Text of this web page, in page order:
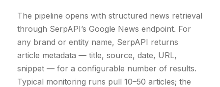
The pipeline opens with structured news retrieval
through SerpAPI’s Google News endpoint. For
any brand or entity name, SerpAPI returns
article metadata — title, source, date, URL,
snippet — for a configurable number of results.
Typical monitoring runs pull 10–50 articles; the